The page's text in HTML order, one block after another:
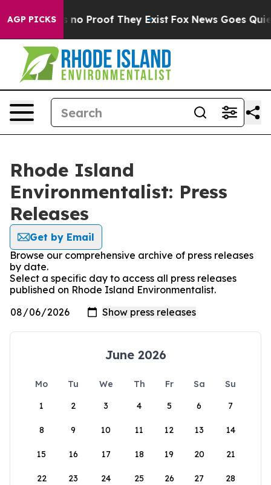
AGP PICKS
but Offers no Proof They Exist Fox News Goes
Rhode Island
Environmentalist: Press
Releases
Get by Email
Browse our comprehensive archive of press releases
by date.
Select a specific day to access all press releases
published on Rhode Island Environmentalist.
June 2026
Mo Tu We Th Fr Sa
Su
1
2 3 4 5 6 7
8 9 10 11 12 13 14
15 16 17 18 19 20 21
22 23 24 25 26 27 28